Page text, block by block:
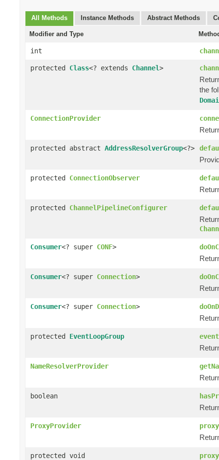
All Methods Instance Methods Abstract Methods
Modifier and Type
int
protected Class<? extends Channel>
the
ConnectionProvider
protected abstract AddressResolverGroup<?>
protected ConnectionObserver
protected ChannelPipelineConfigurer
Consumer<? super CONF>
Consumer<? super Connection>
Consumer<? super Connection>
protected EventLoopGroup
NameResolverProvider
boolean
ProxyProvider
protected void